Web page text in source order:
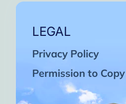
LEGAL
Privacy Policy
Permission to Copy